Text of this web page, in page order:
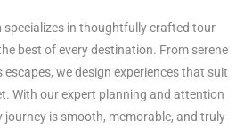
specializes in thoughtfully crafted tour
best of every destination. From serene
we design experiences that suit
With our expert planning and attention
journey is smooth, memorable, and truly